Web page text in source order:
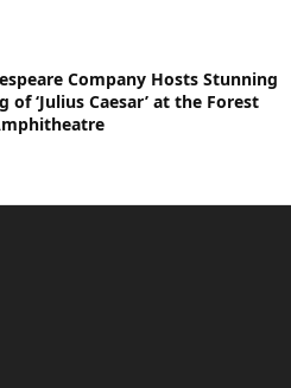
Company Hosts Stunning
of ‘Julius Caesar’ at the Forest